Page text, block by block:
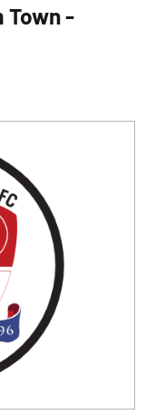
Town -